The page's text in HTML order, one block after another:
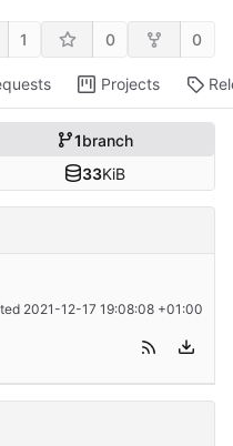
1 0 0
Projects
1branch
33KiB
2021-12-17 19:08:08 +01:00